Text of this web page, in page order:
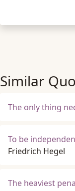
Similar
The only thing
To be
Friedrich Hegel
The heaviest